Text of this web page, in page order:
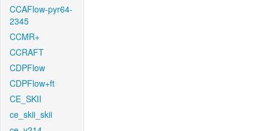
CCAFlow-pyr64-
2345
CCMR+
CCRAFT
CDPFlow
CDPFlow+ft
CE_SKII
ce_skii_skii